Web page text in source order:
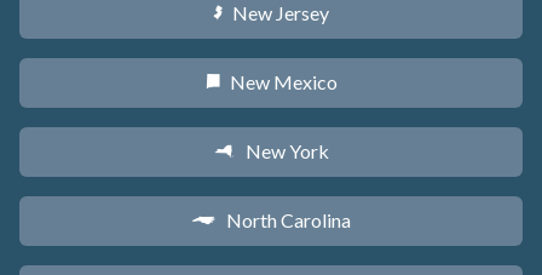
e New Jersey
f New Mexico
h New York
a North Carolina